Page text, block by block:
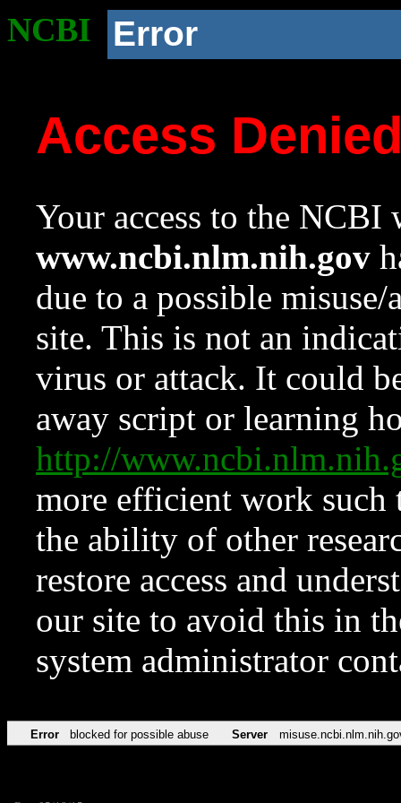
NCBI Error
Access
Your access to the NCBI
www.ncbi.nlm.nih.gov
due to a possible
site. This is not an
virus or attack. It could
away script or learning
http://
more efficient work such
the ability of other
restore access and
our site to avoid this in
system administrator
Error blocked for possible abuse Server